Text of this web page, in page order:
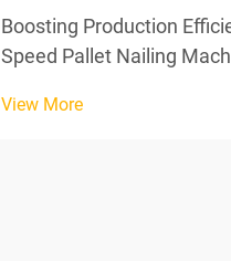
Boosting Production
Speed Pallet Nailing
Manual Labor to Fully
View More